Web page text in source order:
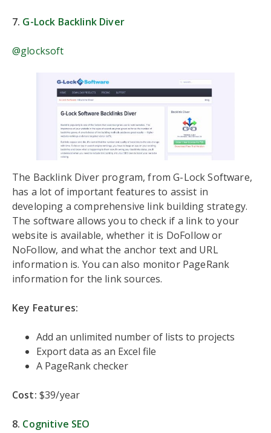
7. G-Lock Backlink Diver
@glocksoft
The Backlink Diver program, from G-Lock Software,
has a lot of important features to assist in
developing a comprehensive link building strategy.
The software allows you to check if a link to your
website is available, whether it is DoFollow or
NoFollow, and what the anchor text and URL
information is. You can also monitor PageRank
information for the link sources.
Key Features:
Add an unlimited number of lists to projects
Export data as an Excel file
A PageRank checker
Cost: $39/year
8. Cognitive SEO